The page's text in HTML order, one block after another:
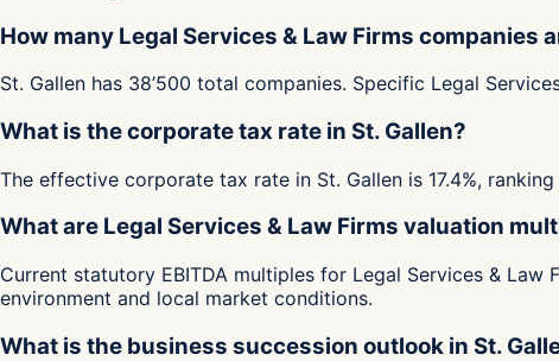
How many Legal Services & Law Firms companies
St. Gallen has 38’500 total companies. Specific Legal
What is the corporate tax rate in St. Gallen?
The effective corporate tax rate in St. Gallen is 17.4%,
What are Legal Services & Law Firms valuation
Current statutory EBITDA multiples for Legal Services &
environment and local market conditions.
What is the business succession outlook in St.